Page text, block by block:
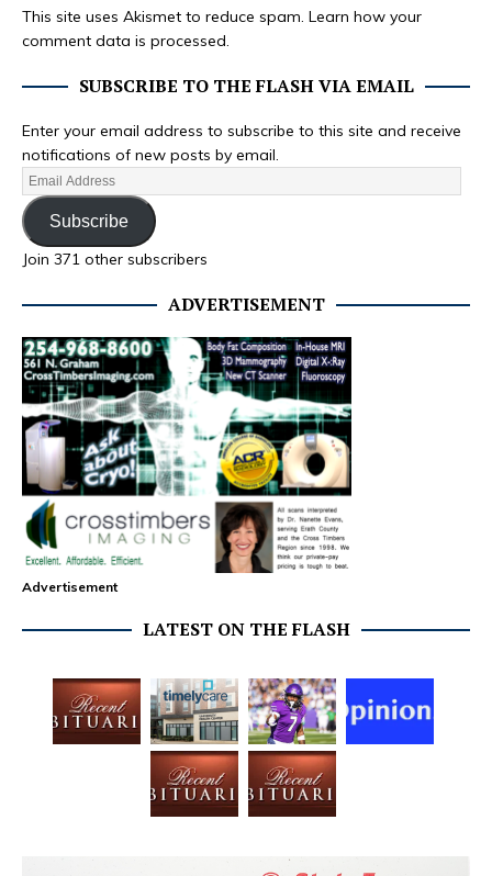
This site uses Akismet to reduce spam. Learn how your
comment data is processed.
SUBSCRIBE TO THE FLASH VIA EMAIL
Enter your email address to subscribe to this site and receive
notifications of new posts by email.
Subscribe
Join 371 other subscribers
ADVERTISEMENT
Advertisement
LATEST ON THE FLASH